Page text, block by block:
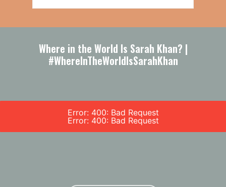
Where in the World Is Sarah Khan? |
#WhereInTheWorldIsSarahKhan
Error: 400: Bad Request
Error: 400: Bad Request